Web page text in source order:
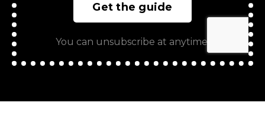
Get the guide
You can unsubscribe at anytime.